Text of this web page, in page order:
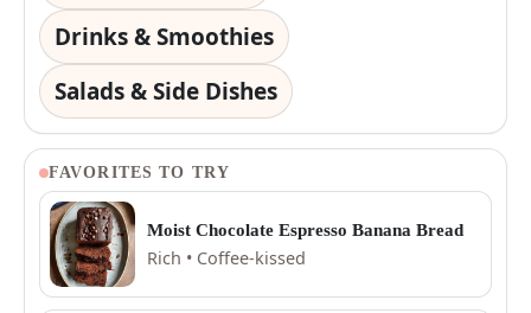
Drinks & Smoothies
Salads & Side Dishes
FAVORITES TO TRY
Moist Chocolate Espresso Banana Bread
Rich • Coffee-kissed